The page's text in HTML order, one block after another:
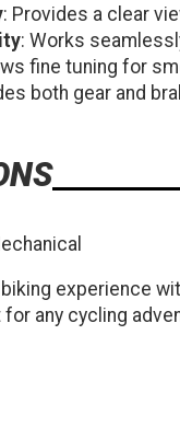
: Provides a clear
: Works
fine tuning for
both gear and
experience
any cycling